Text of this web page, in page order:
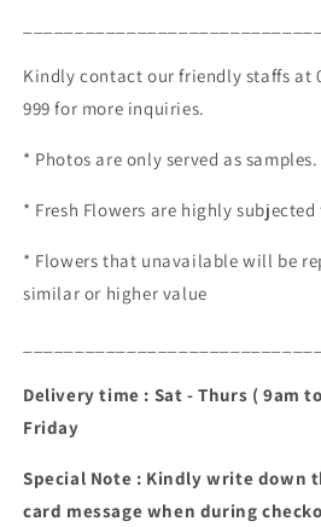
Kindly contact our friendly staffs at
999 for more inquiries.
* Photos are only served as samples.
* Fresh Flowers are highly
* Flowers that unavailable will be
similar or higher value
Delivery time : Sat - Thurs ( 9am
Friday
Special Note : Kindly write down
card message when during